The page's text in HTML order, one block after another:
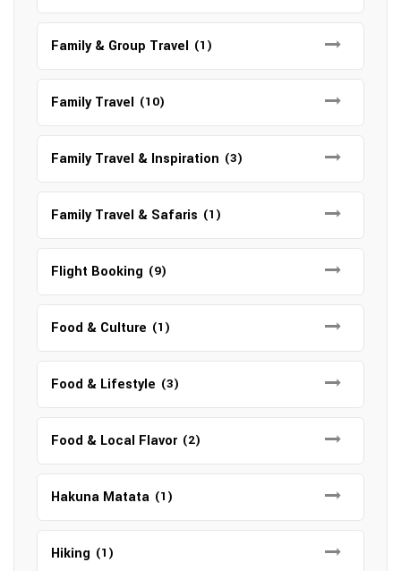
Family & Group Travel (1)
Family Travel (10)
Family Travel & Inspiration (3)
Family Travel & Safaris (1)
Flight Booking (9)
Food & Culture (1)
Food & Lifestyle (3)
Food & Local Flavor (2)
Hakuna Matata (1)
Hiking (1)